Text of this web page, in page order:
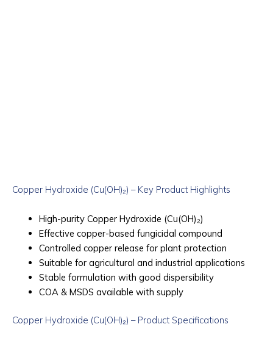
Copper Hydroxide (Cu(OH)₂) – Key Product Highlights
High-purity Copper Hydroxide (Cu(OH)₂)
Effective copper-based fungicidal compound
Controlled copper release for plant protection
Suitable for agricultural and industrial applications
Stable formulation with good dispersibility
COA & MSDS available with supply
Copper Hydroxide (Cu(OH)₂) – Product Specifications